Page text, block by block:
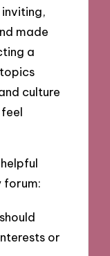
made
a
culture
forum:
or